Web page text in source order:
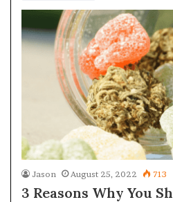
Jason August 25, 2022 713
3 Reasons Why You